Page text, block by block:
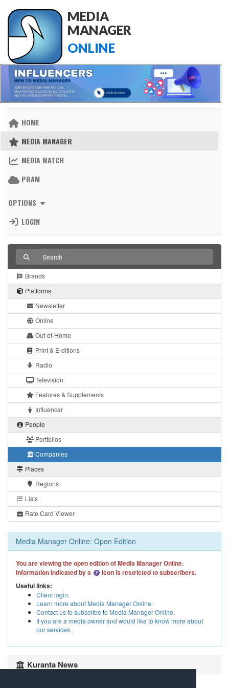
MEDIA
MANAGER
ONLINE
HOME
MEDIA MANAGER
MEDIA WATCH
PRAM
OPTIONS
LOGIN
Brands
Platforms
Newsletter
Online
Out-of-Home
Print & E-ditions
Radio
Television
Features & Supplements
Influencer
People
Portfolios
Companies
Places
Regions
Lists
Rate Card Viewer
Media Manager Online: Open Edition
You are viewing the open edition of Media Manager Online.
Information indicated by a
icon is restricted to subscribers.
Useful links:
Client login.
Learn more about Media Manager Online.
Contact us to subscribe to Media Manager Online.
If you are a media owner and would like to know more about
our services.
Kuranta News